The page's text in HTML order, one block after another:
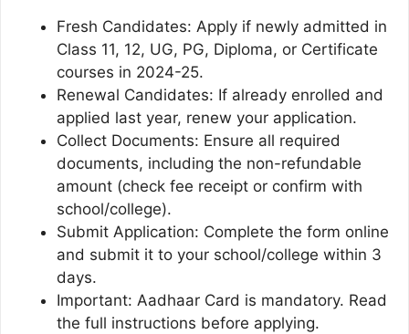
Fresh Candidates: Apply if newly admitted in
Class 11, 12, UG, PG, Diploma, or Certificate
courses in 2024-25.
Renewal Candidates: If already enrolled and
applied last year, renew your application.
Collect Documents: Ensure all required
documents, including the non-refundable
amount (check fee receipt or confirm with
school/college).
Submit Application: Complete the form online
and submit it to your school/college within 3
days.
Important: Aadhaar Card is mandatory. Read
the full instructions before applying.